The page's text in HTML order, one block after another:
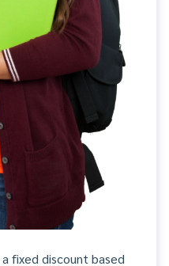
fixed discount based